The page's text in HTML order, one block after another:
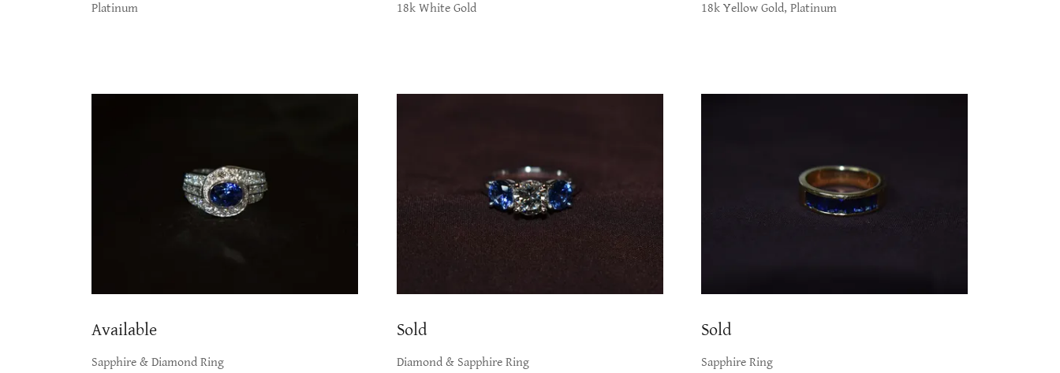
Platinum
18k White Gold
18k Yellow Gold, Platinum
Available
Sapphire & Diamond Ring
Sold
Diamond & Sapphire Ring
Sold
Sapphire Ring